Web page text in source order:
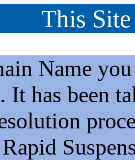
This
Name
It has been